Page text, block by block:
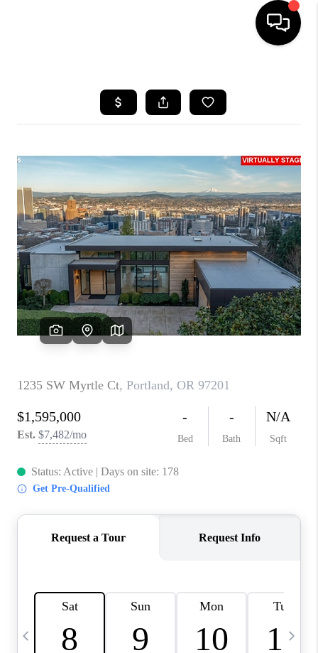
SEARCH LISTINGS
SELLING
FINANCING
HOME VALUE
WHO WE ARE
REVIEWS
CAREERS
CONNECT
TOP AREAS
BLOG